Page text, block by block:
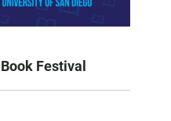
Festival